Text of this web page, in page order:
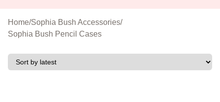
Home/Sophia Bush Accessories/
Sophia Bush Pencil Cases